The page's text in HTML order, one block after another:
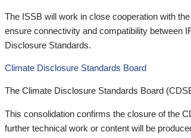
The ISSB will work in close cooperation with
ensure connectivity and compatibility between
Disclosure Standards.
Climate Disclosure Standards Board
The Climate Disclosure Standards Board
This consolidation confirms the closure of the
further technical work or content will be